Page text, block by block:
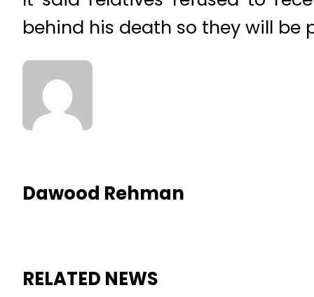
behind his death so they will be
Dawood Rehman
RELATED NEWS